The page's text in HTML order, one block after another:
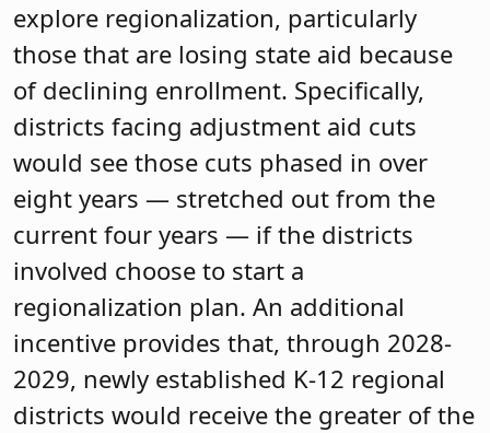
explore regionalization, particularly
those that are losing state aid because
of declining enrollment. Specifically,
districts facing adjustment aid cuts
would see those cuts phased in over
eight years — stretched out from the
current four years — if the districts
involved choose to start a
regionalization plan. An additional
incentive provides that, through 2028-
2029, newly established K-12 regional
districts would receive the greater of the